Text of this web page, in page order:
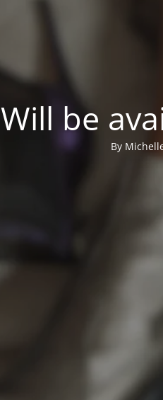
Will be
By